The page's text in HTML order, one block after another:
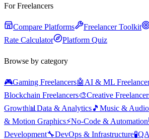
For Freelancers
Compare Platforms Freelancer Toolkit
Rate Calculator
Platform Quiz
Browse by category
🎮Gaming Freelancers🤖 AI & ML
Blockchain Freelancers🎨Creative
Growth📊 Data & Analytics🎵 Music & Audio
& Motion Graphics⚡No-Code & Automation
Development🔧DevOps & Infrastructure🧪